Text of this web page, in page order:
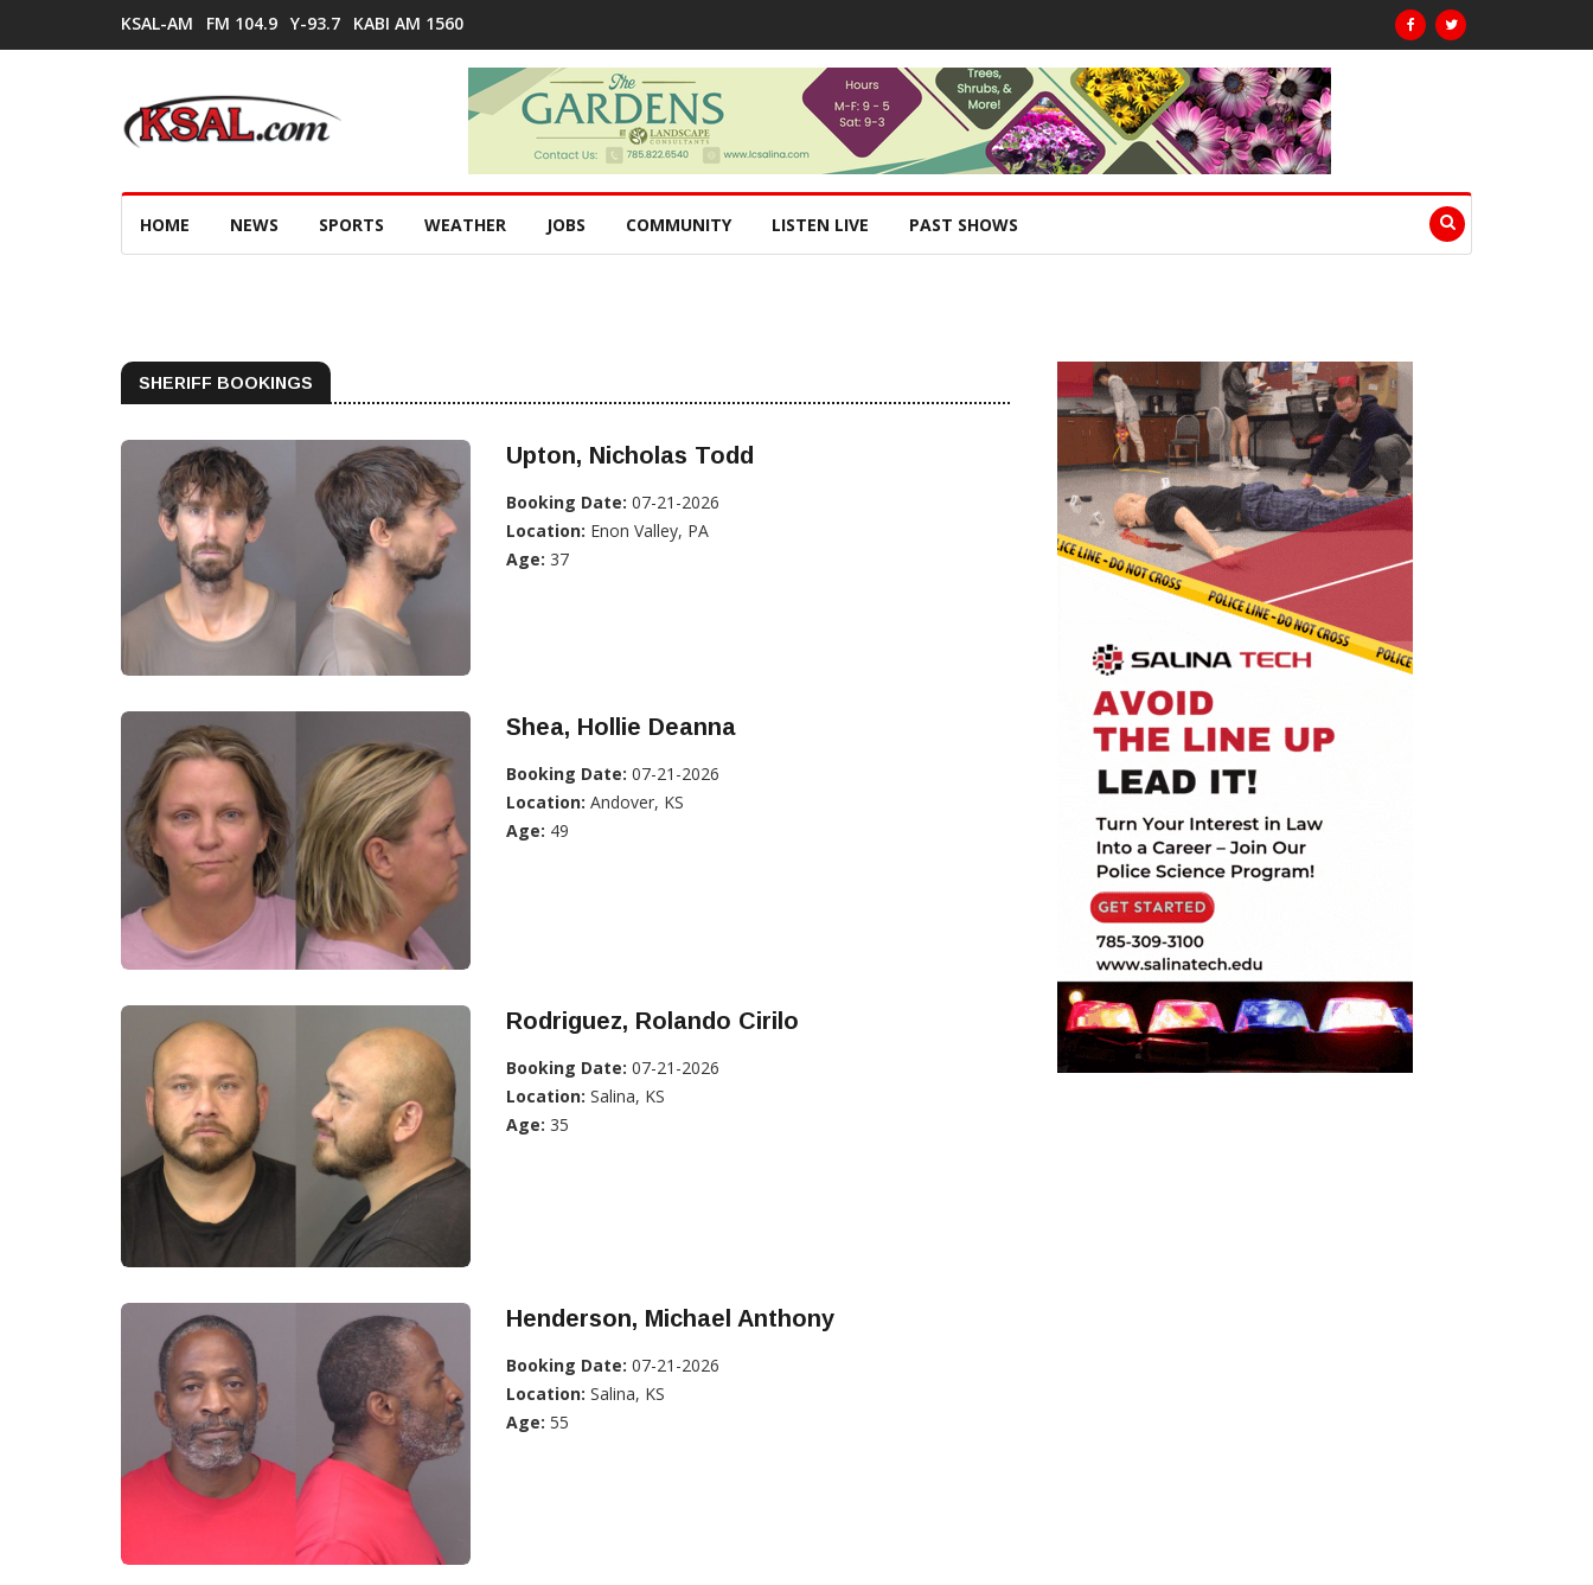
KSAL-AM FM 104.9 Y-93.7 KABI AM 1560
HOME NEWS SPORTS WEATHER JOBS COMMUNITY LISTEN LIVE PAST SHOWS
SHERIFF BOOKINGS
Upton, Nicholas Todd
Booking Date: 07-21-2026
Location: Enon Valley, PA
Age: 37
Shea, Hollie Deanna
Booking Date: 07-21-2026
Location: Andover, KS
Age: 49
Rodriguez, Rolando Cirilo
Booking Date: 07-21-2026
Location: Salina, KS
Age: 35
Henderson, Michael Anthony
Booking Date: 07-21-2026
Location: Salina, KS
Age: 55